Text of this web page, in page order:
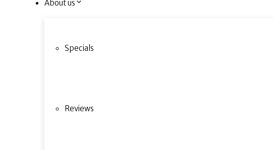
About us
Specials
Reviews